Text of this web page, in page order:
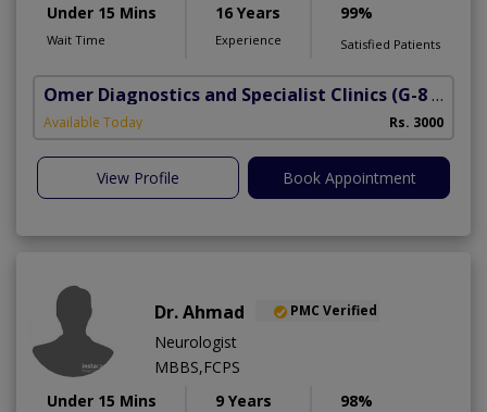
Under 15 Mins
Wait Time
16 Years
Experience
99%
Satisfied Patients
Omer Diagnostics and Specialist Clinics (G-8 Markaz)
Available Today Rs. 3000
View Profile Book Appointment
Dr. Ahmad PMC Verified
Neurologist
MBBS,FCPS
Under 15 Mins
9 Years 98%